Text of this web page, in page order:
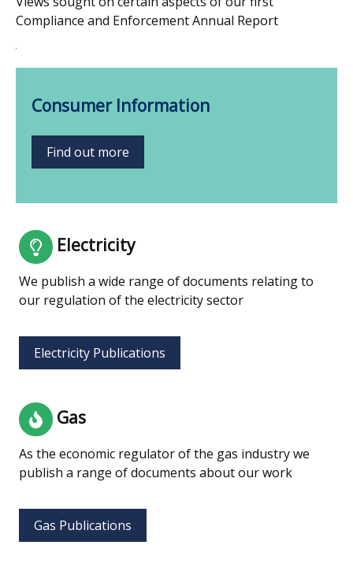
Compliance and Enforcement Annual Report
Consumer Information
Find out more
Electricity
We publish a wide range of documents relating to
our regulation of the electricity sector
Electricity Publications
Gas
As the economic regulator of the gas industry we
publish a range of documents about our work
Gas Publications